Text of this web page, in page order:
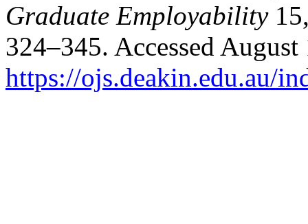
Graduate Employability
324–345. Accessed
https://ojs.deakin.edu.au/